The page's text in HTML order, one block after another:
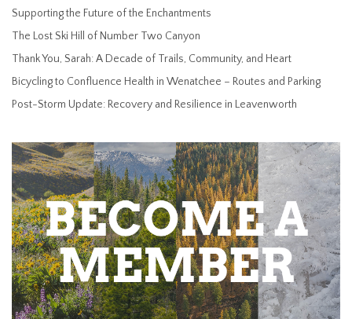
Supporting the Future of the Enchantments
The Lost Ski Hill of Number Two Canyon
Thank You, Sarah: A Decade of Trails, Community, and Heart
Bicycling to Confluence Health in Wenatchee – Routes and Parking
Post-Storm Update: Recovery and Resilience in Leavenworth